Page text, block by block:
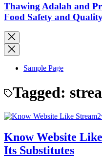
Thawing Adalah and
Food Safety and
Sample Page
Tagged:
Know Website
Its Substitutes